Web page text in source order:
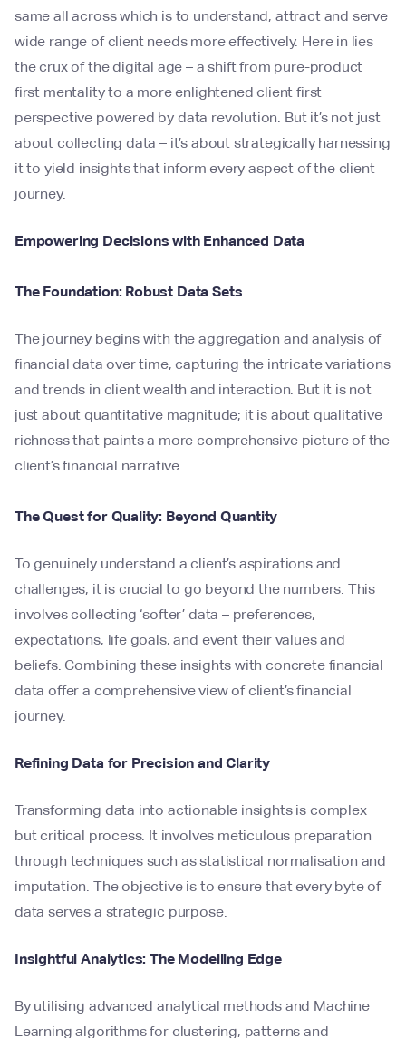
same all across which is to understand, attract and serve
wide range of client needs more effectively. Here in lies
the crux of the digital age – a shift from pure-product
first mentality to a more enlightened client first
perspective powered by data revolution. But it’s not just
about collecting data – it’s about strategically harnessing
it to yield insights that inform every aspect of the client
journey.
Empowering Decisions with Enhanced Data
The Foundation: Robust Data Sets
The journey begins with the aggregation and analysis of
financial data over time, capturing the intricate variations
and trends in client wealth and interaction. But it is not
just about quantitative magnitude; it is about qualitative
richness that paints a more comprehensive picture of the
client’s financial narrative.
The Quest for Quality: Beyond Quantity
To genuinely understand a client’s aspirations and
challenges, it is crucial to go beyond the numbers. This
involves collecting ‘softer’ data – preferences,
expectations, life goals, and event their values and
beliefs. Combining these insights with concrete financial
data offer a comprehensive view of client’s financial
journey.
Refining Data for Precision and Clarity
Transforming data into actionable insights is complex
but critical process. It involves meticulous preparation
through techniques such as statistical normalisation and
imputation. The objective is to ensure that every byte of
data serves a strategic purpose.
Insightful Analytics: The Modelling Edge
By utilising advanced analytical methods and Machine
Learning algorithms for clustering, patterns and